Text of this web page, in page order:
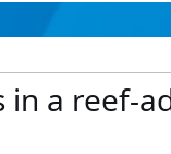
a reef-